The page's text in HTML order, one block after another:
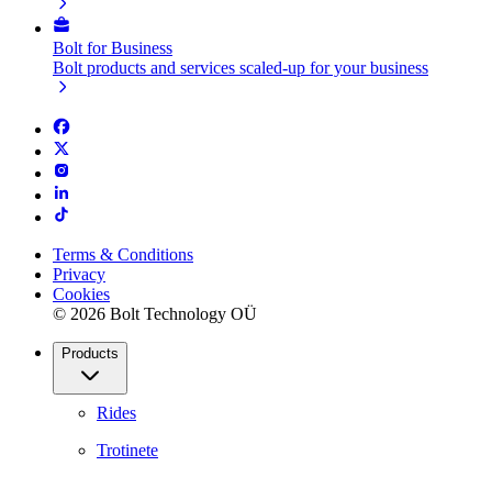
Bolt for Business
Bolt products and services scaled-up for your business
Terms & Conditions
Privacy
Cookies
© 2026 Bolt Technology OÜ
Products
Rides
Trotinete